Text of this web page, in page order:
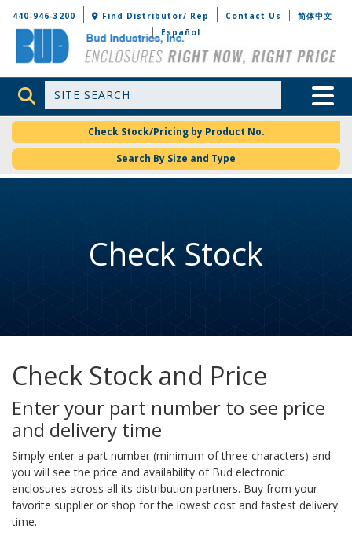
Bud Industries
440-946-3200 Find Distributor/ Rep Contact Us
简体中文
Español
Site Search Toggle
Check Stock/Pricing by Product No.
Search By Size and Type
Check Stock
Check Stock and Price
Enter your part number to see price
and delivery time
Simply enter a part number (minimum of three characters) and
you will see the price and availability of Bud electronic
enclosures across all its distribution partners. Buy from your
favorite supplier or shop for the lowest cost and fastest delivery
time.